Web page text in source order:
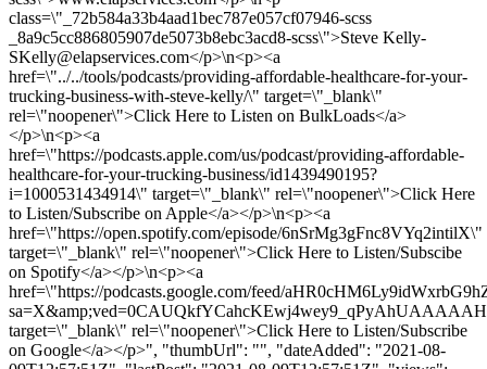
class=\"_72b584a33b4aad1bec787e057cf07946-scss
_8a9c5cc886805907de5073b8ebc3acd8-scss\">Steve Kelly-
SKelly@elapservices.com</p>\n<p><a
href=\"../../tools/podcasts/providing-affordable-healthcare-for-your-
trucking-business-with-steve-kelly/\" target=\"_blank\"
rel=\"noopener\">Click Here to Listen on BulkLoads</a>
</p>\n<p><a
href=\"https://podcasts.apple.com/us/podcast/providing-affordable-
healthcare-for-your-trucking-business/id1439490195?
i=1000531434914\" target=\"_blank\" rel=\"noopener\">Click Here
to Listen/Subscribe on Apple</a></p>\n<p><a
href=\"https://open.spotify.com/episode/6nSrMg3gFnc8VYq2intilX\"
target=\"_blank\" rel=\"noopener\">Click Here to Listen/Subscibe
on Spotify</a></p>\n<p><a
href=\"https://podcasts.google.com/feed/
target=\"_blank\" rel=\"noopener\">Click Here to Listen/Subscribe
on Google</a></p>", "thumbUrl": "", "dateAdded": "2021-08-